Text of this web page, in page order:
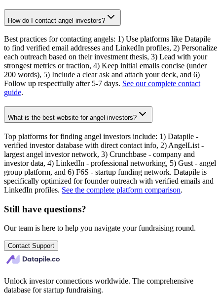
How do I contact angel investors?
Best practices for contacting angels: 1) Use platforms like Datapile
to find verified email addresses and LinkedIn profiles, 2) Personalize
each outreach based on their investment thesis, 3) Lead with your
strongest metrics or traction, 4) Keep initial emails concise (under
200 words), 5) Include a clear ask and attach your deck, and 6)
Follow up respectfully after 5-7 days. See our complete contact
guide.
What is the best website for angel investors?
Top platforms for finding angel investors include: 1) Datapile -
verified investor database with direct contact info, 2) AngelList -
largest angel investor network, 3) Crunchbase - company and
investor data, 4) LinkedIn - professional networking, 5) Gust - angel
group platform, and 6) F6S - startup funding network. Datapile is
specifically optimized for founder outreach with verified emails and
LinkedIn profiles. See the complete platform comparison.
Still have questions?
Our team is here to help you navigate your fundraising round.
Contact Support
Unlock investor connections worldwide. The comprehensive
database for startup fundraising.